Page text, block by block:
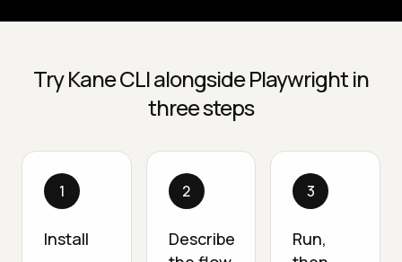
Try Kane CLI alongside Playwright in
three steps
1
Install
2
Describe
3
Run,